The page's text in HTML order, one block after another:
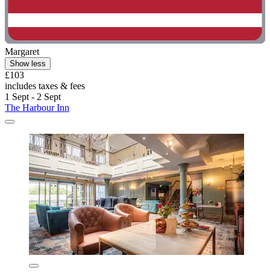
Margaret
Show less
£103
includes taxes & fees
1 Sept - 2 Sept
The Harbour Inn